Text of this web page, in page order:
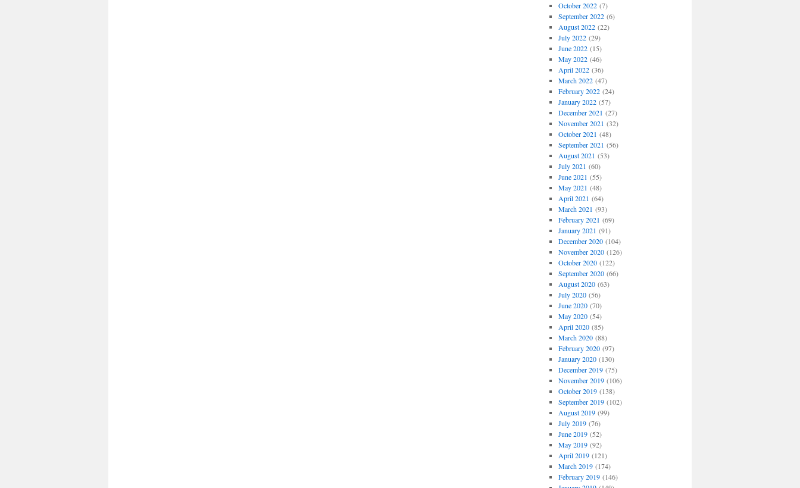
October 2022(7)
September 2022(6)
August 2022(22)
July 2022(29)
June 2022(15)
May 2022(46)
April 2022(36)
March 2022(47)
February 2022(24)
January 2022(57)
December 2021 (27)
November 2021 (32)
October 2021 (48)
September 2021 (56)
August 2021 (53)
July 2021 (60)
June 2021 (55)
May 2021 (48)
April 2021 (64)
March 2021 (93)
February 2021 (69)
January 2021 (91)
December 2020(104)
November 2020(126)
October 2020(122)
September 2020(66)
August 2020(63)
July 2020(56)
June 2020(70)
May 2020(54)
April 2020(85)
March 2020(88)
February 2020(97)
January 2020(130)
December 2019(75)
November 2019(106)
October 2019(138)
September 2019(102)
August 2019(99)
July 2019(76)
June 2019(52)
May 2019(92)
April 2019(121)
March 2019(174)
February 2019(146)